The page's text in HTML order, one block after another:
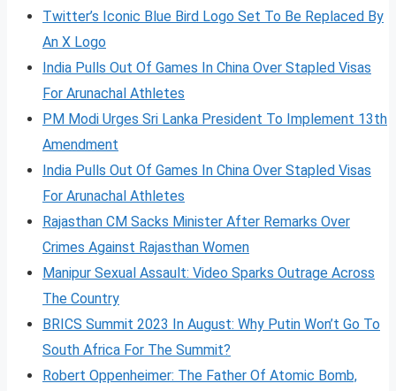
Twitter’s Iconic Blue Bird Logo Set To Be Replaced By
An X Logo
India Pulls Out Of Games In China Over Stapled Visas
For Arunachal Athletes
PM Modi Urges Sri Lanka President To Implement 13th
Amendment
India Pulls Out Of Games In China Over Stapled Visas
For Arunachal Athletes
Rajasthan CM Sacks Minister After Remarks Over
Crimes Against Rajasthan Women
Manipur Sexual Assault: Video Sparks Outrage Across
The Country
BRICS Summit 2023 In August: Why Putin Won’t Go To
South Africa For The Summit?
Robert Oppenheimer: The Father Of Atomic Bomb,